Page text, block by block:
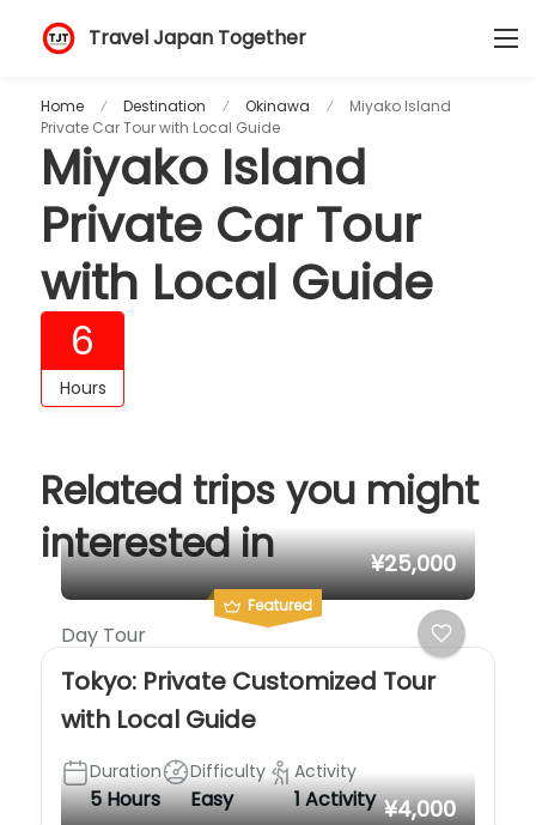
Travel Japan Together
Home Destination Okinawa
Miyako Island
Private Car Tour with Local Guide
Miyako Island
Private Car Tour
with Local Guide
6
Hours
Related trips you might
interested in
Featured
¥25,000
Day Tour
Tokyo: Private Customized Tour
with Local Guide
Duration
5 Hours
Difficulty
Easy
Activity
1 Activity ¥4,000